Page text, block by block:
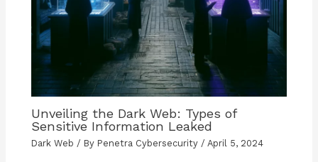
Unveiling the Dark Web: Types of
Sensitive Information Leaked
Dark Web / By Penetra Cybersecurity /April 5, 2024